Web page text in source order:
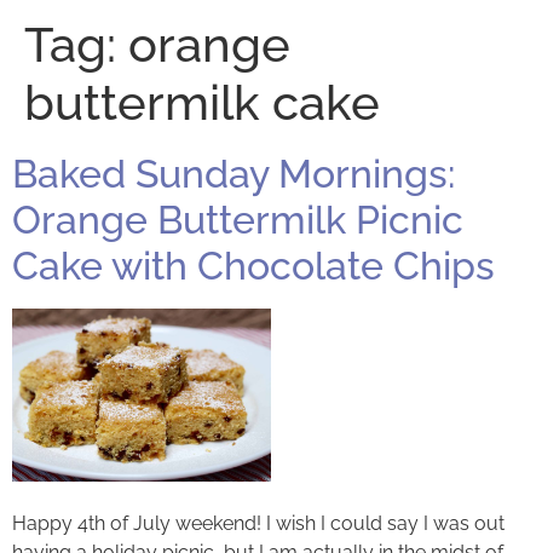
Tag: orange
buttermilk cake
Baked Sunday Mornings:
Orange Buttermilk Picnic
Cake with Chocolate Chips
Happy 4th of July weekend! I wish I could say I was out